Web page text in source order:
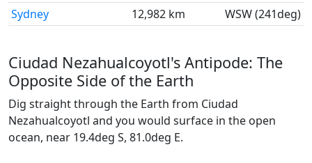
Sydney 12,982 km WSW (241deg)
Ciudad Nezahualcoyotl's Antipode: The
Opposite Side of the Earth
Dig straight through the Earth from Ciudad
Nezahualcoyotl and you would surface in the open
ocean, near 19.4deg S, 81.0deg E.